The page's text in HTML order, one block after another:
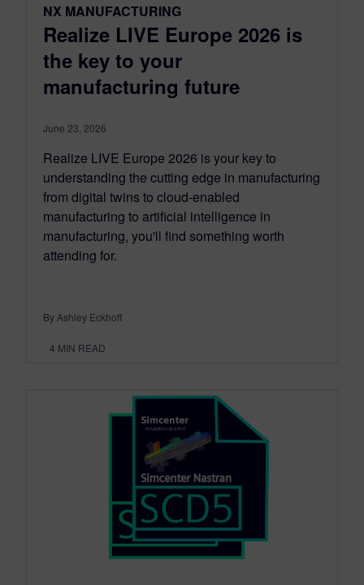
NX MANUFACTURING
Realize LIVE Europe 2026 is
the key to your
manufacturing future
June 23, 2026
Realize LIVE Europe 2026 is your key to
understanding the cutting edge in manufacturing
from digital twins to cloud-enabled
manufacturing to artificial intelligence in
manufacturing, you'll find something worth
attending for.
By Ashley Eckhoff
4 MIN READ